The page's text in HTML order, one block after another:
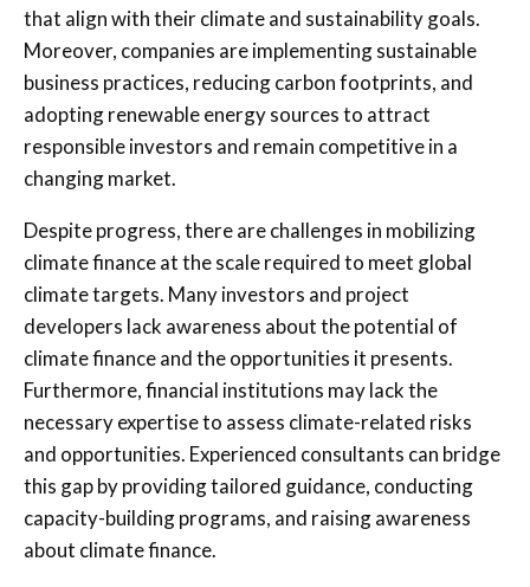
that align with their climate and sustainability goals.
Moreover, companies are implementing sustainable
business practices, reducing carbon footprints, and
adopting renewable energy sources to attract
responsible investors and remain competitive in a
changing market.
Despite progress, there are challenges in mobilizing
climate finance at the scale required to meet global
climate targets. Many investors and project
developers lack awareness about the potential of
climate finance and the opportunities it presents.
Furthermore, financial institutions may lack the
necessary expertise to assess climate-related risks
and opportunities. Experienced consultants can bridge
this gap by providing tailored guidance, conducting
capacity-building programs, and raising awareness
about climate finance.